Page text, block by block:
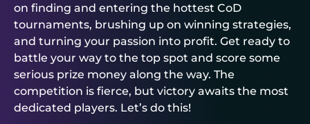
on finding and entering the hottest CoD
tournaments, brushing up on winning strategies,
and turning your passion into profit. Get ready to
battle your way to the top spot and score some
serious prize money along the way. The
competition is fierce, but victory awaits the most
dedicated players. Let’s do this!